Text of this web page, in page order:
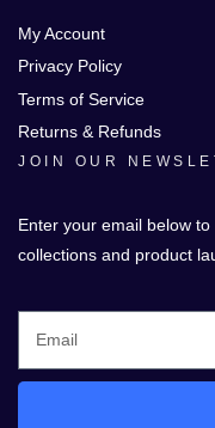
My Account
Privacy Policy
Terms of Service
Returns & Refunds
JOIN OUR
Enter your email below
collections and product